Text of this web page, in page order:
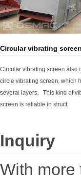
Circular vibrating screen
Circular vibrating screen also
circle vibrating screen, which
several layers。This kind of
screen is reliable in struct
Inquiry
With more